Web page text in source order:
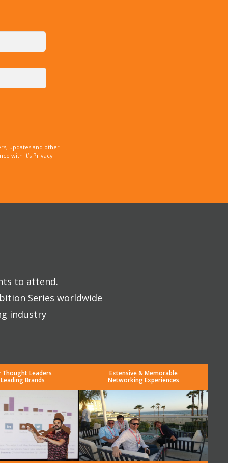
updates and other
with it’s Privacy
to attend.
Series worldwide
industry
Thought Leaders
Brands
Extensive & Memorable
Networking Experiences